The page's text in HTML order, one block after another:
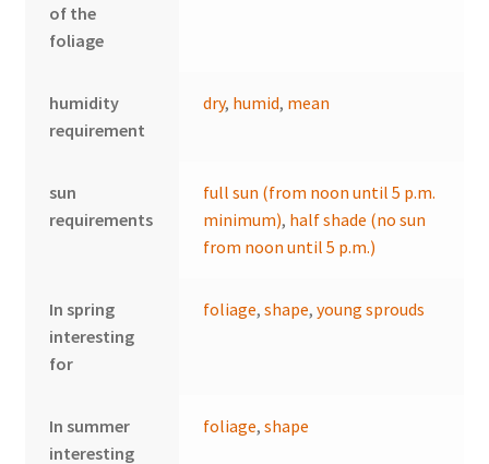
of the
foliage
humidity
requirement
dry, humid, mean
sun
requirements
full sun (from noon until 5 p.m.
minimum), half shade (no sun
from noon until 5 p.m.)
In spring
interesting
for
foliage,shape,young sprouds
In summer
interesting
foliage,shape